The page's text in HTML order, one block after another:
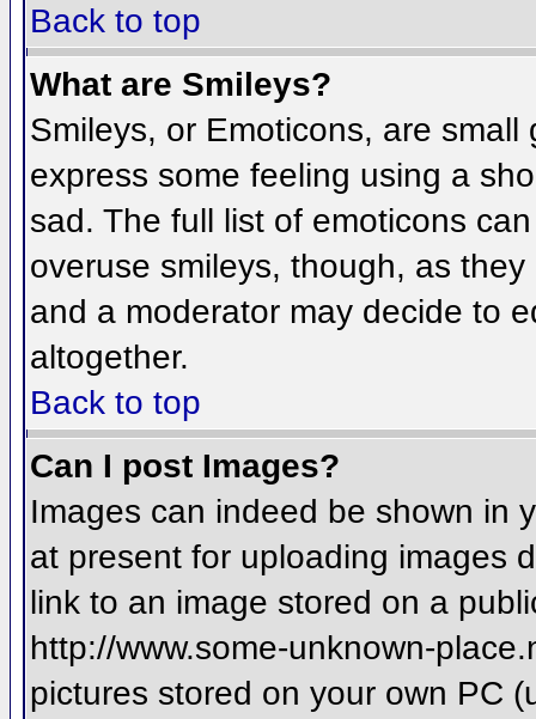
Back to top
What are Smileys?
Smileys, or Emoticons, are
express some feeling using a
sad. The full list of emoticons
overuse smileys, though, as
and a moderator may decide to
altogether.
Back to top
Can I post Images?
Images can indeed be shown in
at present for uploading images
link to an image stored on a
http://www.some-unknown-
pictures stored on your own PC